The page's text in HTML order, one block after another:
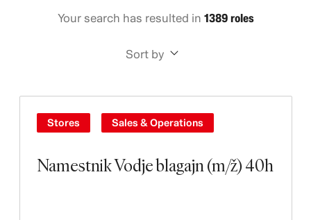
Your search has resulted in 1389 roles
Sort by
Namestnik Vodje blagajn (m/ž) 40h
Stores Sales & Operations